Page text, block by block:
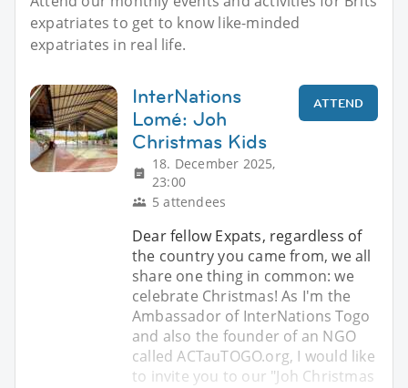
expatriates to get to know like-minded
expatriates in real life.
InterNations
Lomé: Joh
Christmas Kids
18. December 2025,
23:00
5 attendees
ATTEND
Dear fellow Expats, regardless of
the country you came from, we all
share one thing in common: we
celebrate Christmas! As I'm the
Ambassador of InterNations Togo
and also the founder of an NGO
called ACTauTOGO.org, I would like
to invite you to our "Joh Christmas